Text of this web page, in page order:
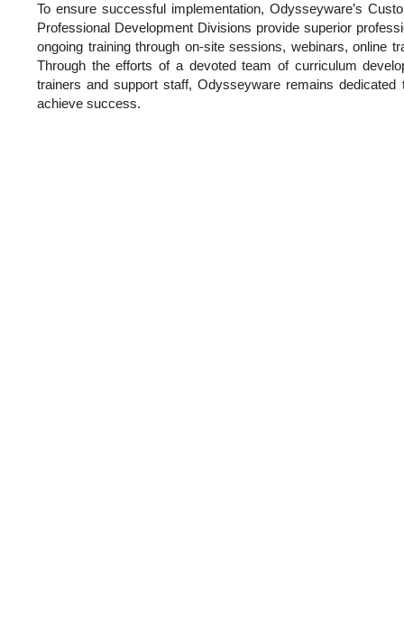
To ensure successful implementation, Odysseyware’s
Professional Development Divisions provide superior
ongoing training through on-site sessions, webinars, online
Through the efforts of a devoted team of curriculum
trainers and support staff, Odysseyware remains dedicated
achieve success.